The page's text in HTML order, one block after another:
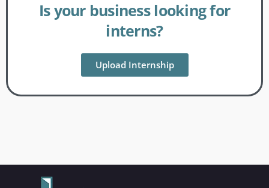
Is your business looking for
interns?
Upload Internship